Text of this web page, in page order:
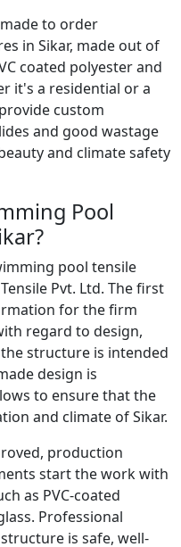
made to order
in Sikar, made out of
coated polyester and
it's a residential or a
custom
and good wastage
and climate safety
Pool
pool tensile
Pvt. Ltd. The first
for the firm
regard to design,
structure is intended
design is
to ensure that the
and climate of Sikar.
production
start the work with
as PVC-coated
Professional
is safe, well-